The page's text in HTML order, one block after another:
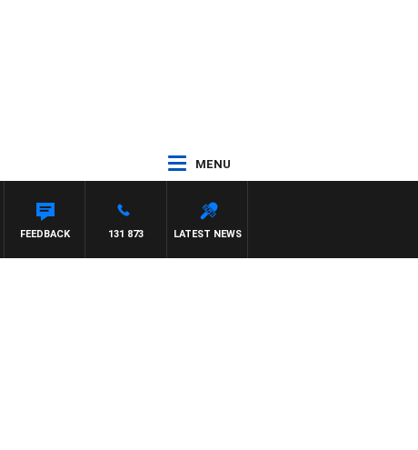
MENU
LATEST NEWS
131 873
FEEDBACK